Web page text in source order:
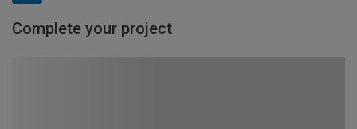
Complete your project